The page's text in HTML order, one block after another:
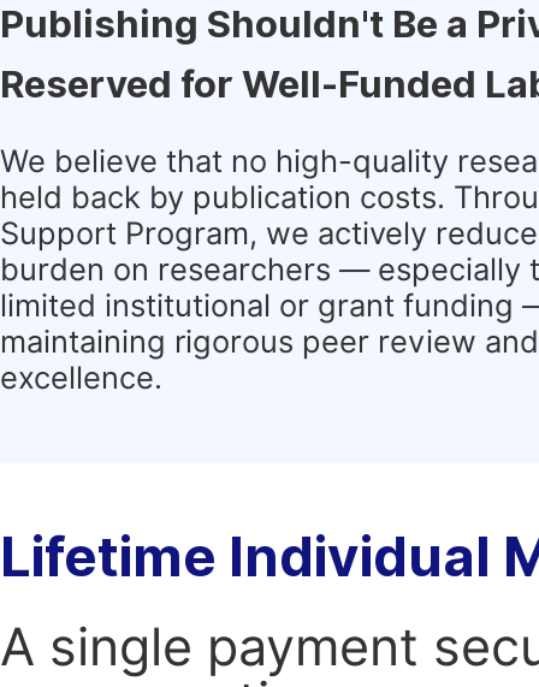
Publishing Shouldn't Be a
Reserved for Well-Funded
We believe that no high-quality
held back by publication costs.
Support Program, we actively
burden on researchers — especially
limited institutional or grant funding
maintaining rigorous peer review
excellence.
Lifetime Individual
A single payment